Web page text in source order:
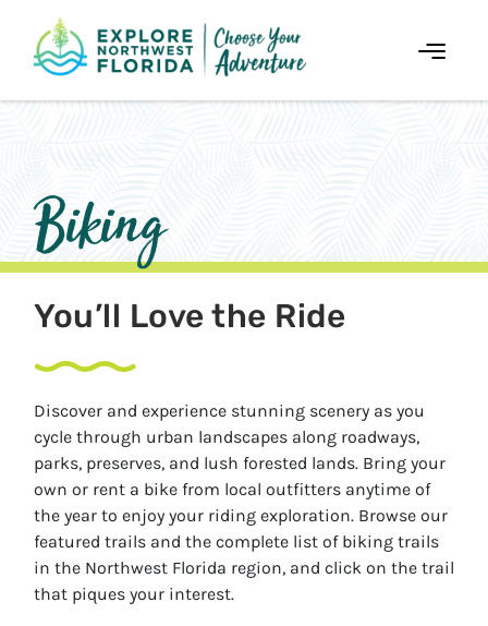
Content
Biking
You’ll Love the Ride
Discover and experience stunning scenery as you
cycle through urban landscapes along roadways,
parks, preserves, and lush forested lands. Bring your
own or rent a bike from local outfitters anytime of
the year to enjoy your riding exploration. Browse our
featured trails and the complete list of biking trails
in the Northwest Florida region, and click on the trail
that piques your interest.